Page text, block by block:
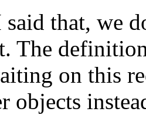
that, we
The
on this
objects